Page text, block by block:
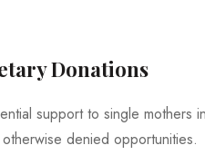
Donations
support to single mothers
denied opportunities.